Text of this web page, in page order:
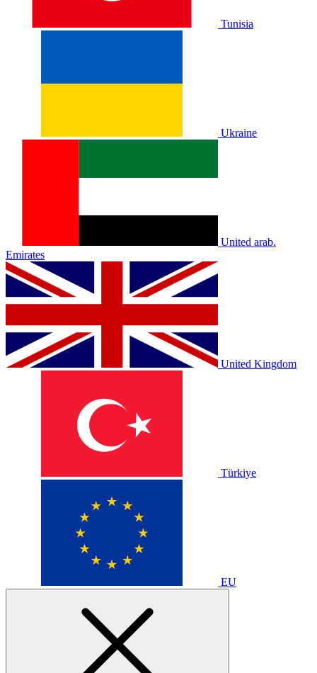
Tunisia
Ukraine
United arab.
Emirates
United Kingdom
Türkiye
EU